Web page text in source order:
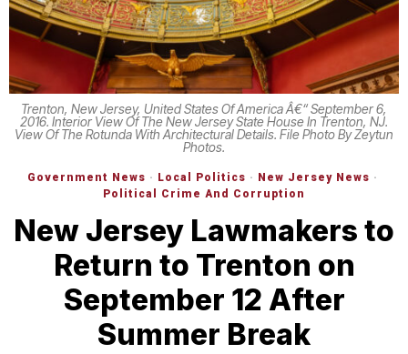
Trenton, New Jersey, United States Of America Â€“ September 6,
2016. Interior View Of The New Jersey State House In Trenton, NJ.
View Of The Rotunda With Architectural Details. File Photo By Zeytun
Photos.
Government News · Local Politics · New Jersey News ·
Political Crime And Corruption
New Jersey Lawmakers to
Return to Trenton on
September 12 After
Summer Break